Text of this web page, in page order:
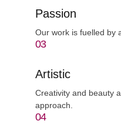
Passion
Our work is fuelled by
03
Artistic
Creativity and beauty
approach.
04